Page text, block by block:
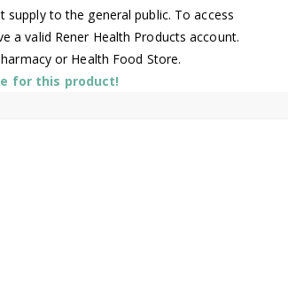
to the general public. To access
a valid Rener Health Products account.
or Health Food Store.
for this product!